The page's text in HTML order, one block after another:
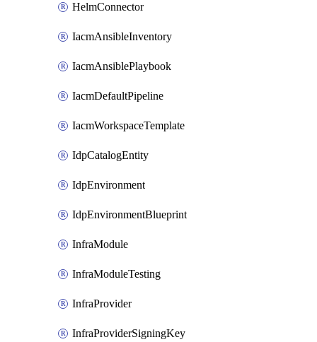
HelmConnector
IacmAnsibleInventory
IacmAnsiblePlaybook
IacmDefaultPipeline
IacmWorkspaceTemplate
IdpCatalogEntity
IdpEnvironment
IdpEnvironmentBlueprint
InfraModule
InfraModuleTesting
InfraProvider
InfraProviderSigningKey